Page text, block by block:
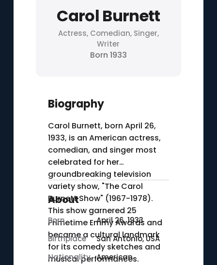
Carol Burnett
Actress, Comedian, Singer,
Writer
Born 1933
Biography
Carol Burnett, born April 26,
1933, is an American actress,
comedian, and singer most
celebrated for her
groundbreaking television
variety show, "The Carol
Burnett Show" (1967-1978).
This show garnered 25
Primetime Emmy Awards and
became a cultural landmark
for its comedy sketches and
musical performances.
About
Born
April 26, 1933
Birthplace
San Antonio, USA
Nationality American